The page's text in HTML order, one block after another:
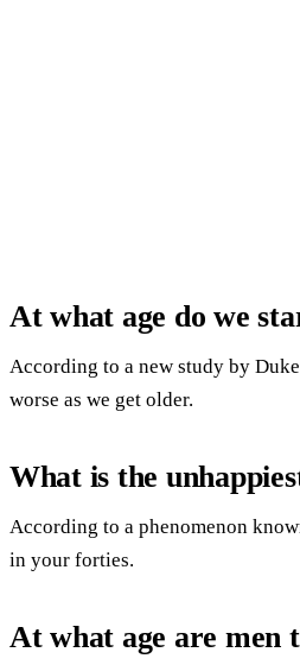
At what age do we
According to a new study by
worse as we get older.
What is the
According to a phenomenon
in your forties.
At what age are men